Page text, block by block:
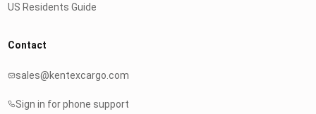
US Residents Guide
Contact
sales@kentexcargo.com
Sign in for phone support